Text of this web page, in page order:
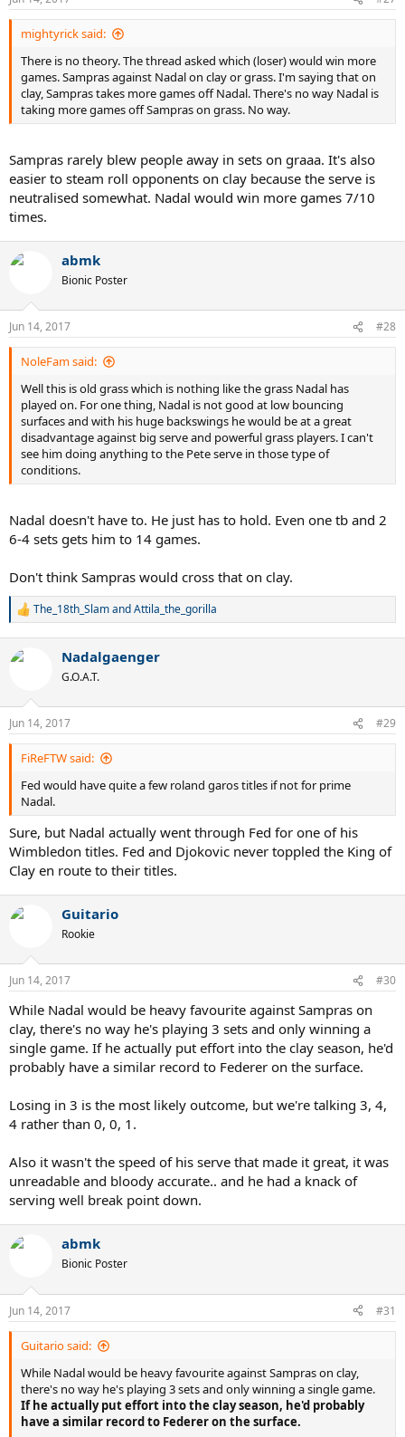
mightyrick said:
There is no theory. The thread asked which (loser) would win more
games. Sampras against Nadal on clay or grass. I'm saying that on
clay, Sampras takes more games off Nadal. There's no way Nadal is
taking more games off Sampras on grass. No way.
Sampras rarely blew people away in sets on graaa. It's also
easier to steam roll opponents on clay because the serve is
neutralised somewhat. Nadal would win more games 7/10
times.
abmk
Bionic Poster
Jun 14, 2017 #28
NoleFam said:
Well this is old grass which is nothing like the grass Nadal has
played on. For one thing, Nadal is not good at low bouncing
surfaces and with his huge backswings he would be at a great
disadvantage against big serve and powerful grass players. I can't
see him doing anything to the Pete serve in those type of
conditions.
Nadal doesn't have to. He just has to hold. Even one tb and 2
6-4 sets gets him to 14 games.
Don't think Sampras would cross that on clay.
R
c
s
:
The_18th_SlamandAttila_the_gorilla
Nadalgaenger
G.O.A.T.
Jun 14, 2017 #29
FiReFTW said:
Fed would have quite a few roland garos titles if not for prime
Nadal.
Sure, but Nadal actually went through Fed for one of his
Wimbledon titles. Fed and Djokovic never toppled the King of
Clay en route to their titles.
Guitario
Rookie
Jun 14, 2017 #30
While Nadal would be heavy favourite against Sampras on
clay, there's no way he's playing 3 sets and only winning a
single game. If he actually put effort into the clay season, he'd
probably have a similar record to Federer on the surface.
Losing in 3 is the most likely outcome, but we're talking 3, 4,
4 rather than 0, 0, 1.
Also it wasn't the speed of his serve that made it great, it was
unreadable and bloody accurate.. and he had a knack of
serving well break point down.
abmk
Bionic Poster
Jun 14, 2017 #31
Guitario said:
While Nadal would be heavy favourite against Sampras on clay,
there's no way he's playing 3 sets and only winning a single game.
If he actually put effort into the clay season, he'd probably
have a similar record to Federer on the surface.